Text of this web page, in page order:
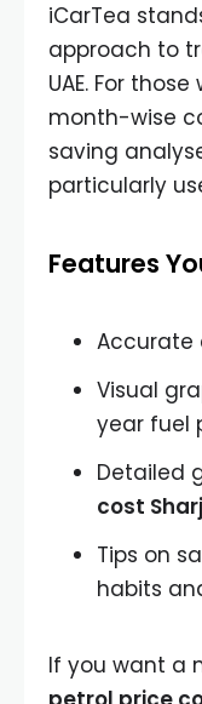
iCarTea
approach to
UAE. For
month-wise
saving
particularly
Features
Accurate
Visual
year fuel
Detailed
cost
Tips on
habits
If you want a